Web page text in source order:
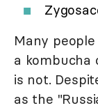
Many
a kombucha
is not.
as the